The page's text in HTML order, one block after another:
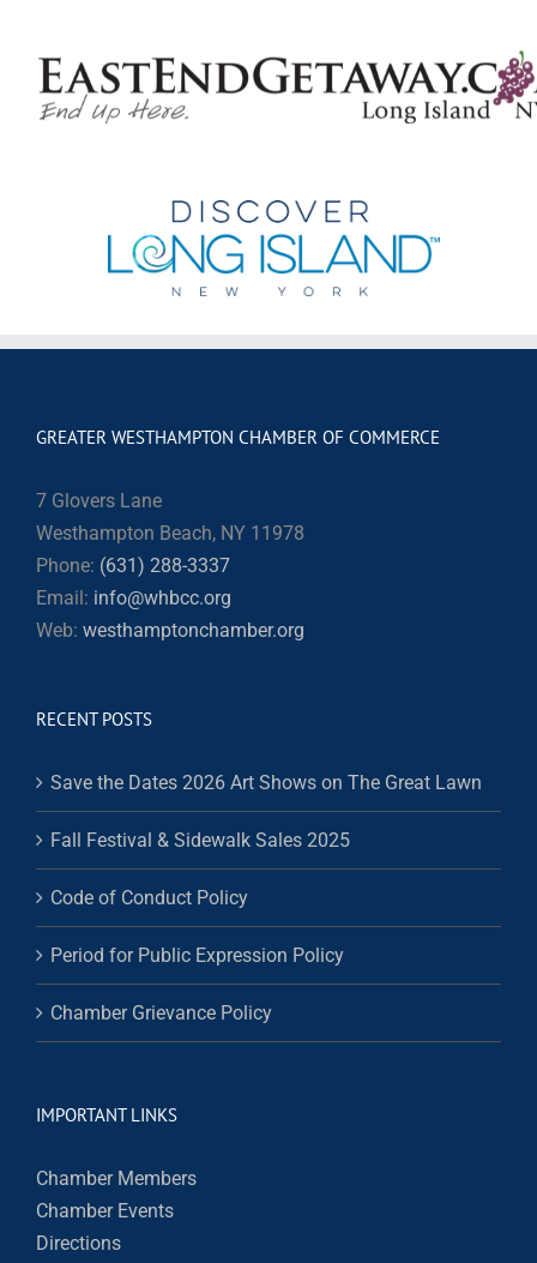
GREATER WESTHAMPTON CHAMBER OF COMMERCE
7 Glovers Lane
Westhampton Beach, NY 11978
Phone: (631) 288-3337
Email: info@whbcc.org
Web: westhamptonchamber.org
RECENT POSTS
Save the Dates 2026 Art Shows on The Great Lawn
Fall Festival & Sidewalk Sales 2025
Code of Conduct Policy
Period for Public Expression Policy
Chamber Grievance Policy
IMPORTANT LINKS
Chamber Members
Chamber Events
Directions